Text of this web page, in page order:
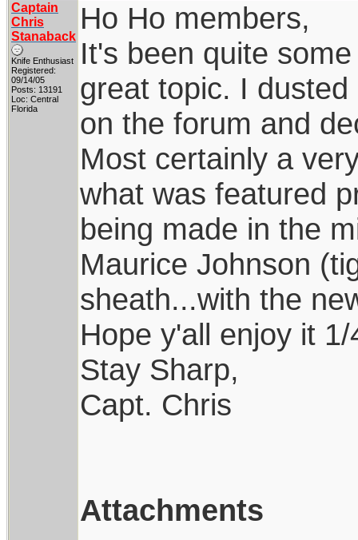
Captain
Chris
Stanaback
Knife Enthusiast
Registered:
09/14/05
Posts: 13191
Loc: Central
Florida
Ho Ho members,
It's been quite
great topic. I
on the forum and
Most certainly a
what was featured
being made in the
Maurice Johnson
sheath...with the
Hope y'all enjoy it
Stay Sharp,
Capt. Chris
Attachments